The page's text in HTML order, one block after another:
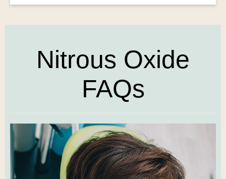
Nitrous Oxide
FAQs